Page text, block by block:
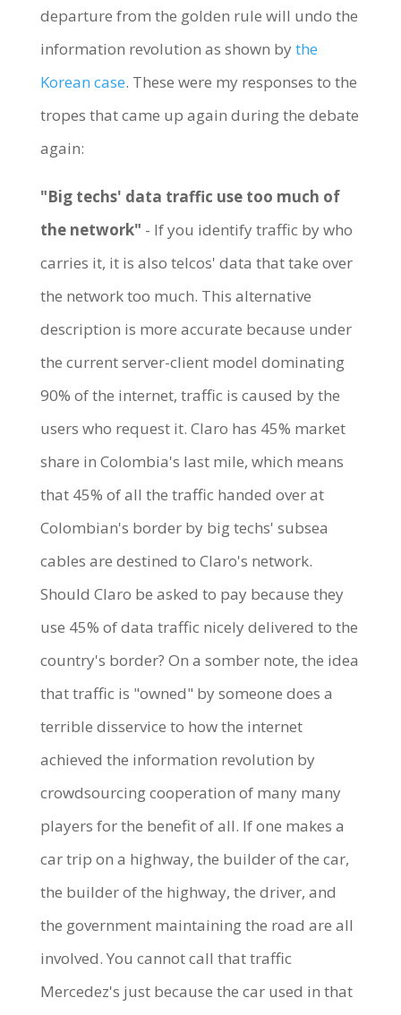
departure from the golden rule will undo the
information revolution as shown bythe
Korean case. These were my responses to the
tropes that came up again during the debate
again:
"Big techs' data traffic use too much of
the network" - If you identify traffic by who
carries it, it is also telcos' data that take over
the network too much. This alternative
description is more accurate because under
the current server-client model dominating
90% of the internet, traffic is caused by the
users who request it. Claro has 45% market
share in Colombia's last mile, which means
that 45% of all the traffic handed over at
Colombian's border by big techs' subsea
cables are destined to Claro's network.
Should Claro be asked to pay because they
use 45% of data traffic nicely delivered to the
country's border? On a somber note, the idea
that traffic is "owned" by someone does a
terrible disservice to how the internet
achieved the information revolution by
crowdsourcing cooperation of many many
players for the benefit of all. If one makes a
car trip on a highway, the builder of the car,
the builder of the highway, the driver, and
the government maintaining the road are all
involved. You cannot call that traffic
Mercedez's just because the car used in that